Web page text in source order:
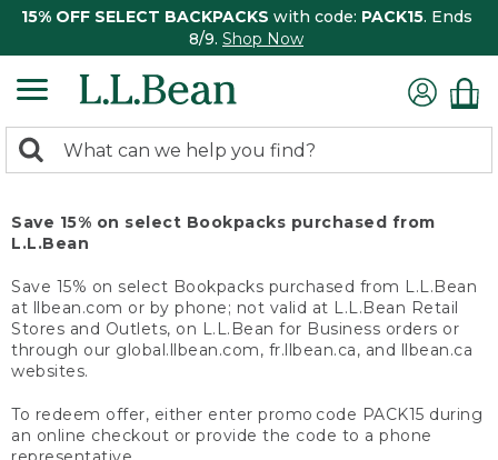
15% OFF SELECT BACKPACKS with code: PACK15. Ends
8/9. Shop Now
search
Search:
Save 15% on select Bookpacks purchased from
L.L.Bean
Save 15% on select Bookpacks purchased from L.L.Bean
at llbean.com or by phone; not valid at L.L.Bean Retail
Stores and Outlets, on L.L.Bean for Business orders or
through our global.llbean.com, fr.llbean.ca, and llbean.ca
websites.
To redeem offer, either enter promo code PACK15 during
an online checkout or provide the code to a phone